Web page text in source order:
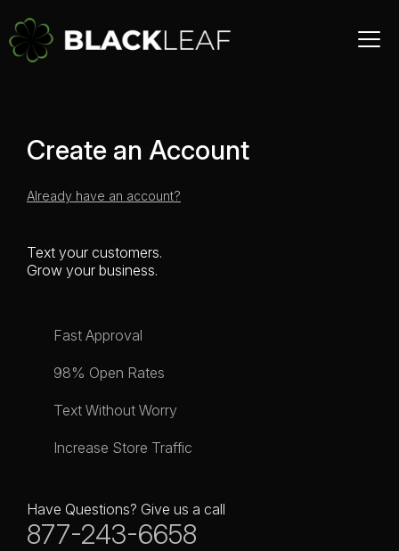
Create an Account
Already have an account?
Text your customers.
Grow your business.
Fast Approval
98% Open Rates
Text Without Worry
Increase Store Traffic
Have Questions? Give us a call
877-243-6658